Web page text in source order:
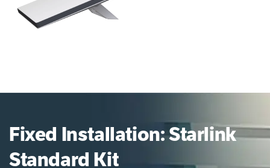
Fixed Installation: Starlink
Standard Kit